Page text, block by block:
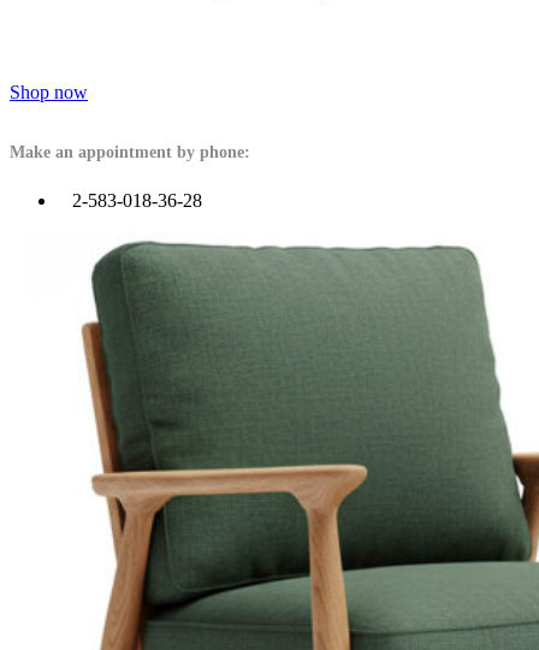
Shop now
Make an appointment by phone:
2-583-018-36-28